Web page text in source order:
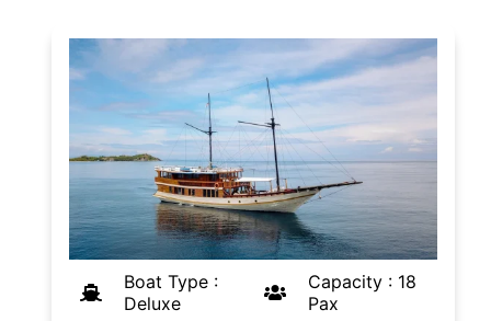
Boat Type :
Deluxe
Capacity : 18
Pax